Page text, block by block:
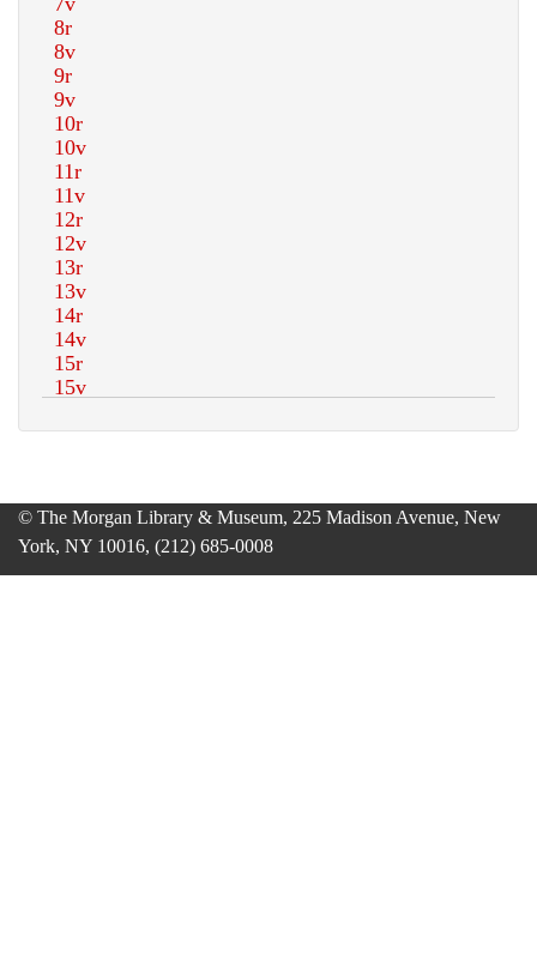
© The Morgan Library & Museum, 225 Madison Avenue, New
York, NY 10016, (212) 685-0008